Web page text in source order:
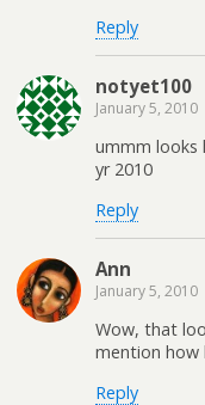
Reply
notyet100
January 5, 2010
ummm looks
yr 2010
Reply
Ann
January 5, 2010
Wow, that
mention how
Reply